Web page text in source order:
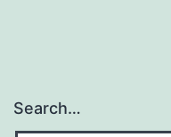
Search…